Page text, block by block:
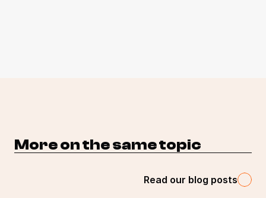
More on the same topic
Read our blog posts